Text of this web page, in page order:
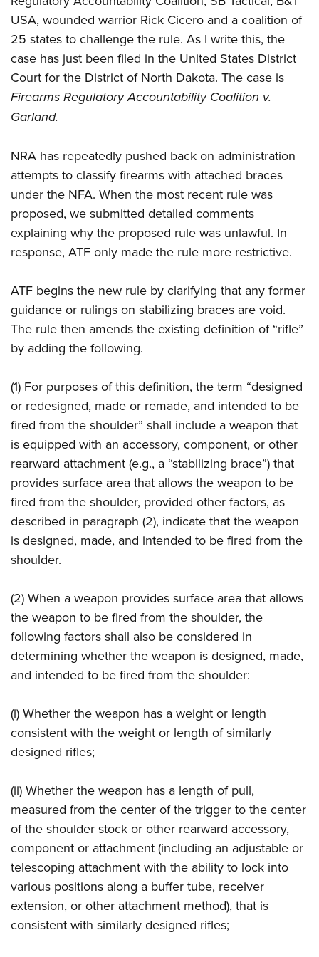
Firearm Training
NRA Marksmanship Qualification Program
NRA Training Course Catalog
Women On Target® Instructional Shooting Clinics
Become An NRA Instructor
Youth Education Summit
Youth Hunter Education Challenge
National Junior Shooting Camps
Youth Wildlife Art Contest
Home Air Gun Program
NRA Family
Eddie Eagle GunSafe® Program
NRA Gun Safety Rules
Collegiate Shooting Programs
National Youth Shooting Sports Cooperative Program
USA, wounded warrior Rick Cicero and a coalition of
25 states to challenge the rule. As I write this, the
case has just been filed in the United States District
Court for the District of North Dakota. The case is
Firearms Regulatory Accountability Coalition v.
Garland.
NRA has repeatedly pushed back on administration
attempts to classify firearms with attached braces
under the NFA. When the most recent rule was
proposed, we submitted detailed comments
explaining why the proposed rule was unlawful. In
response, ATF only made the rule more restrictive.
ATF begins the new rule by clarifying that any former
guidance or rulings on stabilizing braces are void.
The rule then amends the existing definition of “rifle”
by adding the following.
(1) For purposes of this definition, the term “designed
or redesigned, made or remade, and intended to be
fired from the shoulder” shall include a weapon that
is equipped with an accessory, component, or other
rearward attachment (e.g., a “stabilizing brace”) that
provides surface area that allows the weapon to be
fired from the shoulder, provided other factors, as
described in paragraph (2), indicate that the weapon
is designed, made, and intended to be fired from the
shoulder.
(2) When a weapon provides surface area that allows
the weapon to be fired from the shoulder, the
following factors shall also be considered in
determining whether the weapon is designed, made,
and intended to be fired from the shoulder:
(i) Whether the weapon has a weight or length
consistent with the weight or length of similarly
designed rifles;
(ii) Whether the weapon has a length of pull,
measured from the center of the trigger to the center
of the shoulder stock or other rearward accessory,
component or attachment (including an adjustable or
telescoping attachment with the ability to lock into
various positions along a buffer tube, receiver
extension, or other attachment method), that is
consistent with similarly designed rifles;